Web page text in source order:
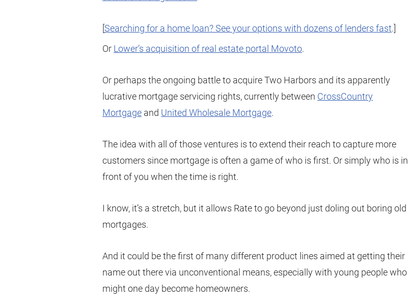
[Searching for a home loan? See your options with dozens of lenders fast.]
Or Lower’s acquisition of real estate portal Movoto.
Or perhaps the ongoing battle to acquire Two Harbors and its apparently
lucrative mortgage servicing rights, currently between CrossCountry
Mortgage and United Wholesale Mortgage.
The idea with all of those ventures is to extend their reach to capture more
customers since mortgage is often a game of who is first. Or simply who is in
front of you when the time is right.
I know, it’s a stretch, but it allows Rate to go beyond just doling out boring old
mortgages.
And it could be the first of many different product lines aimed at getting their
name out there via unconventional means, especially with young people who
might one day become homeowners.